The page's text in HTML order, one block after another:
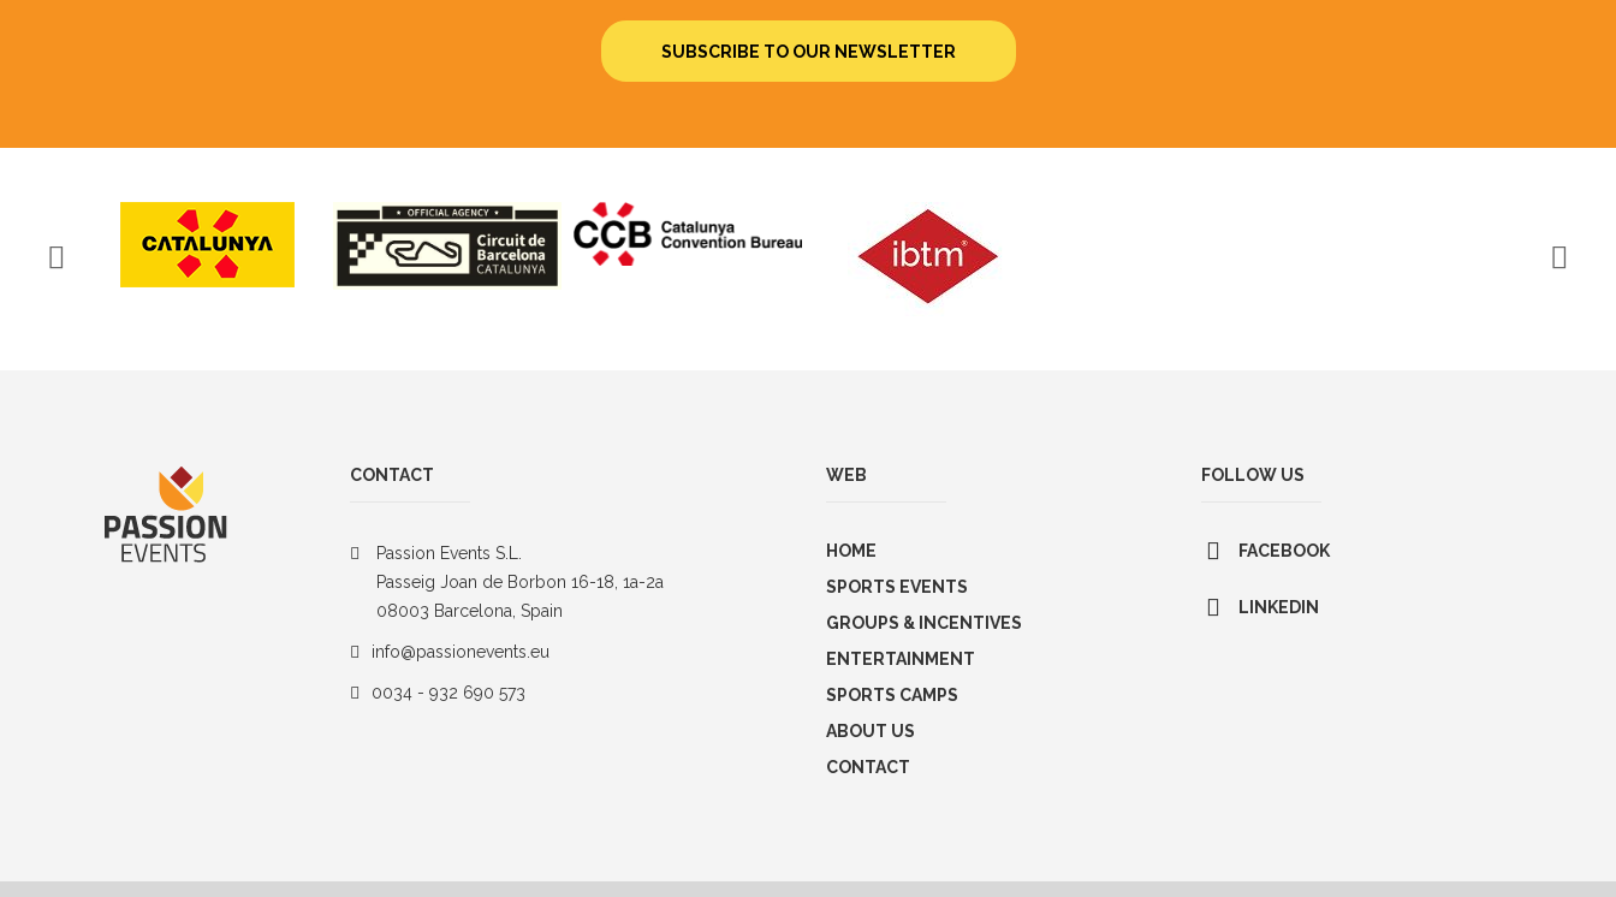
SUBSCRIBE TO OUR NEWSLETTER
CONTACT
Passion Events S.L.
Passeig Joan de Borbon 16-18, 1a-2a
08003 Barcelona, Spain
info@passionevents.eu
0034 - 932 690 573
WEB
HOME
SPORTS EVENTS
GROUPS & INCENTIVES
ENTERTAINMENT
SPORTS CAMPS
ABOUT US
CONTACT
FOLLOW US
FACEBOOK
LINKEDIN